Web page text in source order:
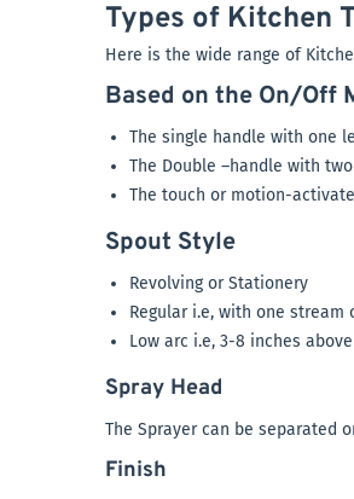
Types of Kitchen
Here is the wide range of
Based on the On/Off
The single handle with one
The Double –handle with
The touch or motion-
Spout Style
Revolving or Stationery
Regular i.e, with one
Low arc i.e, 3-8 inches
Spray Head
The Sprayer can be separated
Finish